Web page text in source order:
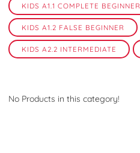
KIDS A1.1 COMPLETE BEGINNER
KIDS A1.2 FALSE BEGINNER
KIDS A2.2 INTERMEDIATE
No Products in this category!